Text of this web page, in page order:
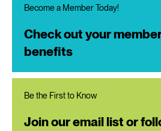
Become a Member Today!
Check out your
benefits
Be the First to Know
Join our email list or